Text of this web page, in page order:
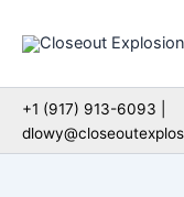
+1 (917) 913-6093 |